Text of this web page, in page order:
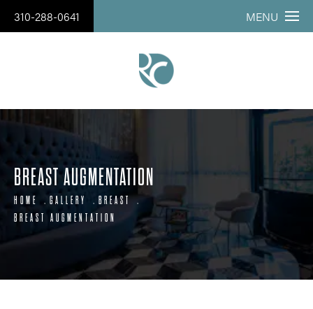
310-288-0641 MENU
BREAST AUGMENTATION
HOME GALLERY
BREAST
BREAST AUGMENTATION